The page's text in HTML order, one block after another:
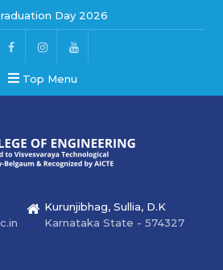
Day 2026
2026
Day 2026
Top Menu
Kurunjibhag, Sullia, D.K
Karnataka State - 574327